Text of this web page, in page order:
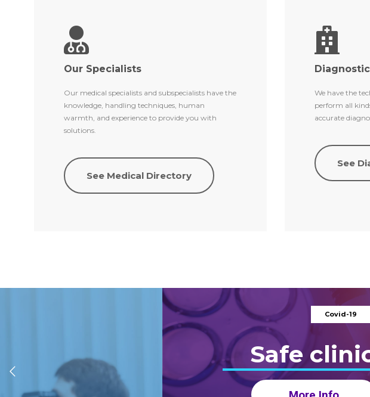
Our Specialists
Our medical specialists and subspecialists have the
knowledge, handling techniques, human
warmth, and experience to provide you with
solutions.
See Medical Directory
We have the
perform all
accurate
See
Covid-19
Safe